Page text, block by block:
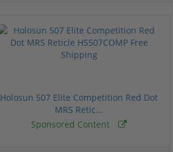
Holosun 507 Elite Competition Red Dot
MRS Retic...
Sponsored Content